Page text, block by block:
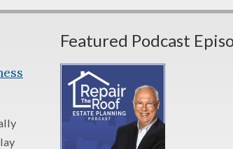
Featured Podcast